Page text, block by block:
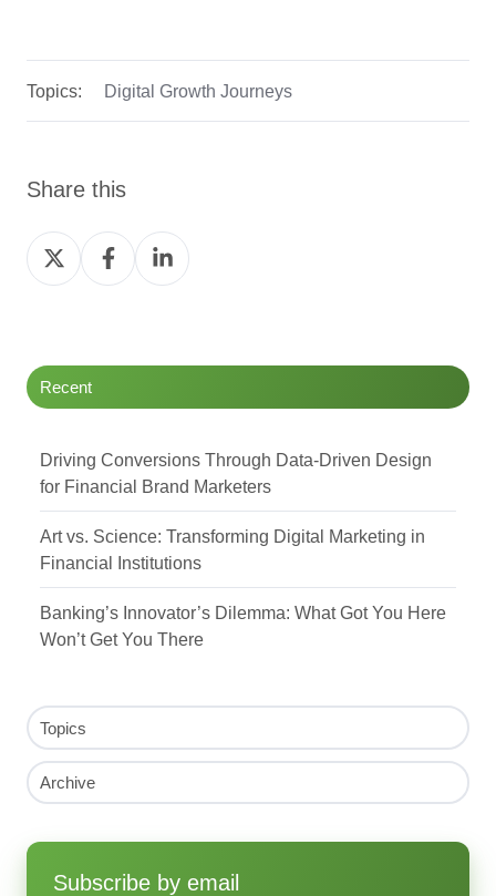
Topics: Digital Growth Journeys
Share this
Share
on
Share
on
Share
on
Recent
Driving Conversions Through Data-Driven Design
for Financial Brand Marketers
Art vs. Science: Transforming Digital Marketing in
Financial Institutions
Banking’s Innovator’s Dilemma: What Got You Here
Won’t Get You There
Topics
Archive
Subscribe by email